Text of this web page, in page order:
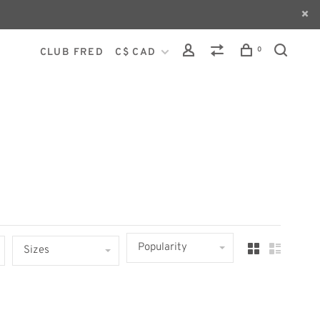
CLUB FRED C$ CAD 0
Sizes Popularity